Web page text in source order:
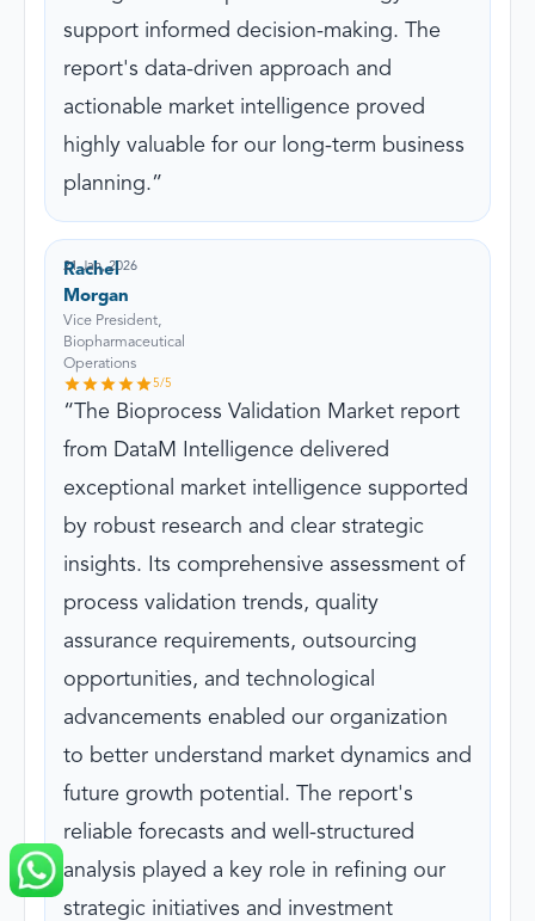
support informed decision-making. The
report's data-driven approach and
actionable market intelligence proved
highly valuable for our long-term business
planning.
Rachel
Morgan
Vice President,
Biopharmaceutical
Operations
21 Jan, 2026
5/5
The Bioprocess Validation Market report
from DataM Intelligence delivered
exceptional market intelligence supported
by robust research and clear strategic
insights. Its comprehensive assessment of
process validation trends, quality
assurance requirements, outsourcing
opportunities, and technological
advancements enabled our organization
to better understand market dynamics and
future growth potential. The report's
reliable forecasts and well-structured
analysis played a key role in refining our
strategic initiatives and investment